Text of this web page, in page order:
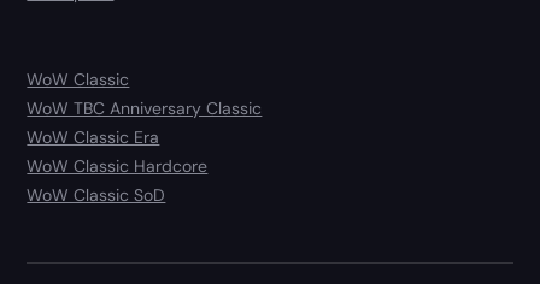
WoW Classic
WoW TBC Anniversary Classic
WoW Classic Era
WoW Classic Hardcore
WoW Classic SoD